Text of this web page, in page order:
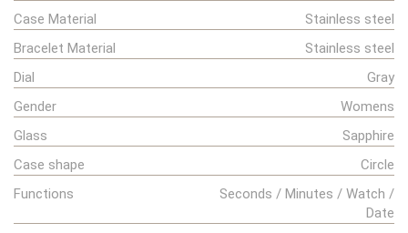
Case Material
Stainless steel
Bracelet Material
Stainless steel
Dial
Gray
Gender
Womens
Glass
Sapphire
Case shape
Circle
Functions
Seconds / Minutes / Watch /
Date